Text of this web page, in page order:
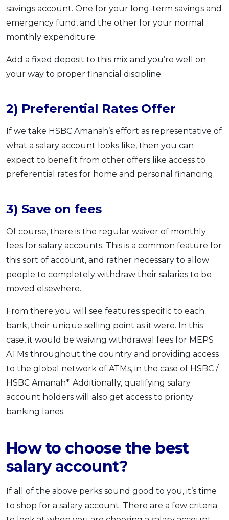
savings account. One for your long-term savings and
emergency fund, and the other for your normal
monthly expenditure.
Add a fixed deposit to this mix and you’re well on
your way to proper financial discipline.
2) Preferential Rates Offer
If we take HSBC Amanah’s effort as representative of
what a salary account looks like, then you can
expect to benefit from other offers like access to
preferential rates for home and personal financing.
3) Save on fees
Of course, there is the regular waiver of monthly
fees for salary accounts. This is a common feature for
this sort of account, and rather necessary to allow
people to completely withdraw their salaries to be
moved elsewhere.
From there you will see features specific to each
bank, their unique selling point as it were. In this
case, it would be waiving withdrawal fees for MEPS
ATMs throughout the country and providing access
to the global network of ATMs, in the case of HSBC /
HSBC Amanah*. Additionally, qualifying salary
account holders will also get access to priority
banking lanes.
How to choose the best
salary account?
If all of the above perks sound good to you, it’s time
to shop for a salary account. There are a few criteria